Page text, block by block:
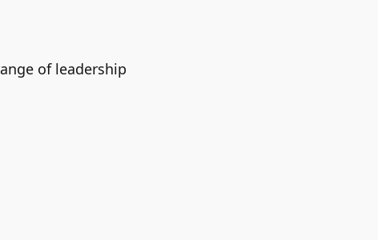
of leadership